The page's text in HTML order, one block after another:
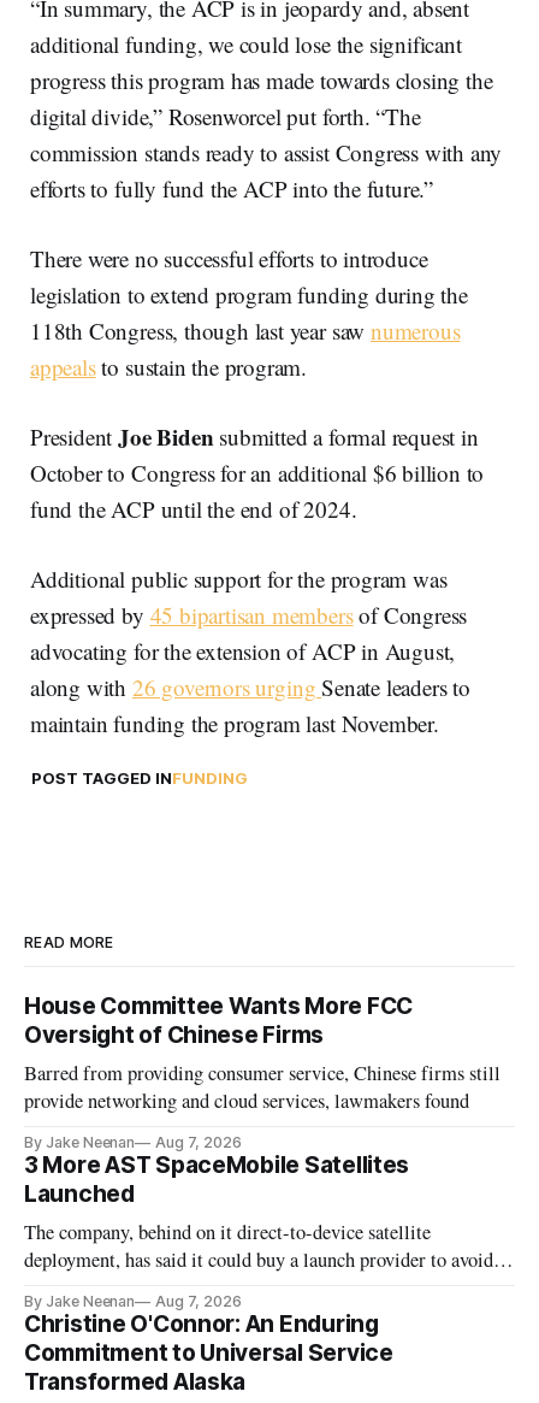
“In summary, the ACP is in jeopardy and, absent
additional funding, we could lose the significant
progress this program has made towards closing the
digital divide,” Rosenworcel put forth. “The
commission stands ready to assist Congress with any
efforts to fully fund the ACP into the future.”
There were no successful efforts to introduce
legislation to extend program funding during the
118th Congress, though last year saw numerous
appealsto sustain the program.
PresidentJoe Bidensubmitted a formal request in
October to Congress for an additional $6 billion to
fund the ACP until the end of 2024.
Additional public support for the program was
expressed by 45 bipartisan membersof Congress
advocating for the extension of ACP in August,
along with 26 governors urgingSenate leaders to
maintain funding the program last November.
POST TAGGED INFUNDING
READ MORE
House Committee Wants More FCC
Oversight of Chinese Firms
Barred from providing consumer service, Chinese firms still
provide networking and cloud services, lawmakers found
By Jake Neenan Aug 7, 2026
3 More AST SpaceMobile Satellites
Launched
The company, behind on it direct-to-device satellite
deployment, has said it could buy a launch provider to avoid
By Jake Neenan Aug 7, 2026
Christine O'Connor: An Enduring
Commitment to Universal Service
Transformed Alaska